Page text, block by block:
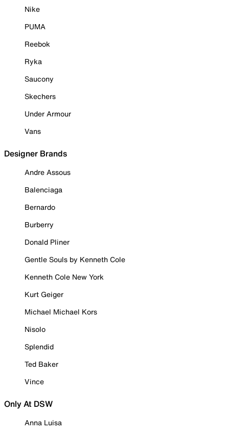
Nike
PUMA
Reebok
Ryka
Saucony
Skechers
Under Armour
Vans
Designer Brands
Andre Assous
Balenciaga
Bernardo
Burberry
Donald Pliner
Gentle Souls by Kenneth Cole
Kenneth Cole New York
Kurt Geiger
Michael Michael Kors
Nisolo
Splendid
Ted Baker
Vince
Only At DSW
Anna Luisa